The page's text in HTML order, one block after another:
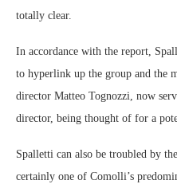
totally clear.
In accordance with the report,
to hyperlink up the group and the
director Matteo Tognozzi, now
director, being thought of for a
Spalletti can also be troubled by
certainly one of Comolli’s